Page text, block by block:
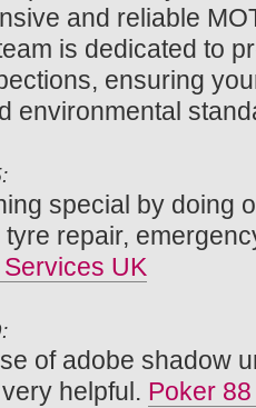
and reliable
is dedicated to
ensuring
environmental
special by doing
repair,
UK
of adobe shadow
helpful. Poker